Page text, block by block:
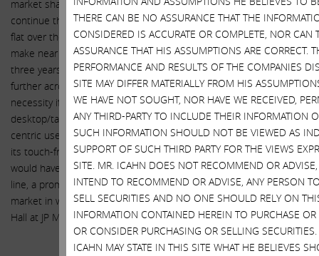
market share to maintain its volume and sales. We expect Mac to
continue this steady performance going forward and hold net sales
flat over the next three years. While we are not yet prepared to
make near term adjustments to raise our forecasts for the next
three years, we do believe Apple may be able to innovate even
further across the iPad/Mac platforms. Some see a larger iPad as a
necessity if Apple is going to transform iOS into a hybrid
desktop/tablet operating system by adding a keyboard/mouse
centric user interface to iOS, while at the same time maintaining
its touch-friendly user interface. With a near 13” model, Apple
would have a screen size lineup that overlaps their Macbook Air
line, a promising path into the $63 billion sub $1,000 laptop
market in which Apple barely participates today, according to Rod
Hall at JP Morgan.
THERE CAN BE NO ASSURANCE THAT THE
CONSIDERED IS ACCURATE OR COMPLETE, NOR CAN
ASSURANCE THAT HIS ASSUMPTIONS ARE CORRECT.
PERFORMANCE AND RESULTS OF THE COMPANIES
SITE MAY DIFFER MATERIALLY FROM HIS
WE HAVE NOT SOUGHT, NOR HAVE WE RECEIVED,
ANY THIRD-PARTY TO INCLUDE THEIR INFORMATION
SUCH INFORMATION SHOULD NOT BE VIEWED AS
SUPPORT OF SUCH THIRD PARTY FOR THE VIEWS
SITE. MR. ICAHN DOES NOT RECOMMEND OR
INTEND TO RECOMMEND OR ADVISE, ANY PERSON
SELL SECURITIES AND NO ONE SHOULD RELY ON
INFORMATION CONTAINED HEREIN TO PURCHASE OR
OR CONSIDER PURCHASING OR SELLING
ICAHN MAY STATE IN THIS SITE WHAT HE BELIEVES